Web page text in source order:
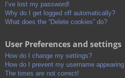
I’ve lost my password!
Why do I get logged off automatically?
What does the “Delete cookies” do?
User Preferences and settings
How do I change my settings?
How do I prevent my username
The times are not correct!